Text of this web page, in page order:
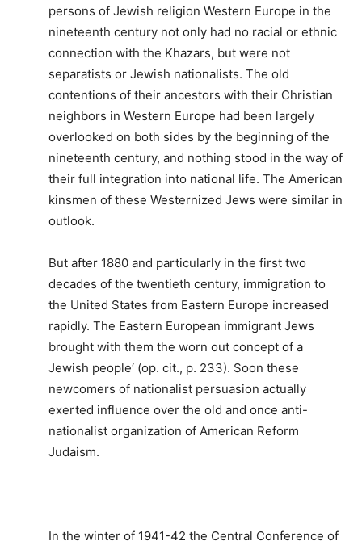
persons of Jewish religion Western Europe in the
nineteenth century not only had no racial or ethnic
connection with the Khazars, but were not
separatists or Jewish nationalists. The old
contentions of their ancestors with their Christian
neighbors in Western Europe had been largely
overlooked on both sides by the beginning of the
nineteenth century, and nothing stood in the way of
their full integration into national life. The American
kinsmen of these Westernized Jews were similar in
outlook.
But after 1880 and particularly in the first two
decades of the twentieth century, immigration to
the United States from Eastern Europe increased
rapidly. The Eastern European immigrant Jews
brought with them the worn out concept of a
Jewish people‘ (op. cit., p. 233). Soon these
newcomers of nationalist persuasion actually
exerted influence over the old and once anti-
nationalist organization of American Reform
Judaism.
In the winter of 1941-42 the Central Conference of